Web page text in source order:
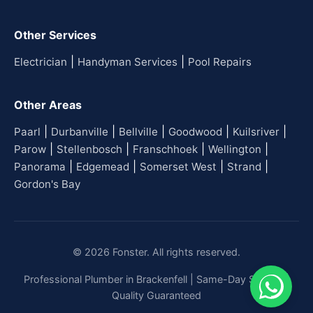
Other Services
Electrician Handyman Services Pool Repairs
Other Areas
Paarl Durbanville Bellville Goodwood Kuilsriver
Parow Stellenbosch Franschhoek Wellington
Panorama Edgemead Somerset West Strand
Gordon's Bay
© 2026 Fonster. All rights reserved.
Professional Plumber in Brackenfell | Same-Day Service |
Quality Guaranteed